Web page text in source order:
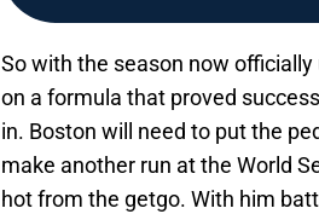
So with the season now
on a formula that proved
in. Boston will need to put the
make another run at the World
hot from the getgo. With him